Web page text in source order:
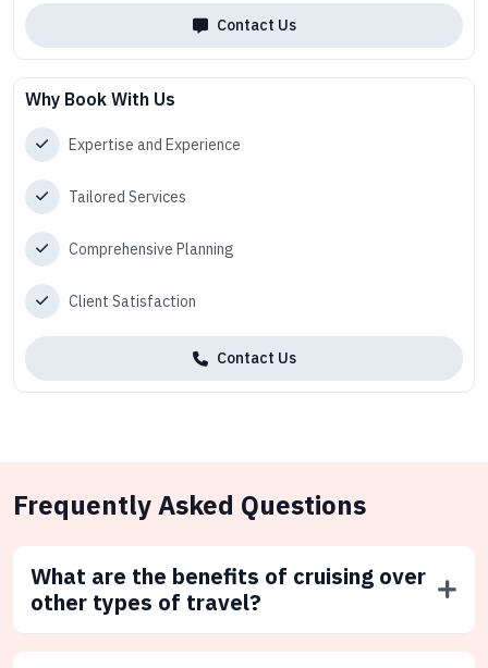
Contact Us
Why Book With Us
Expertise and Experience
Tailored Services
Comprehensive Planning
Client Satisfaction
Contact Us
Frequently Asked Questions
What are the benefits of cruising over
other types of travel?